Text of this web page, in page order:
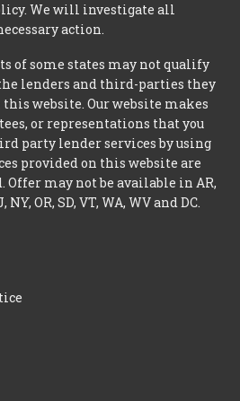
We will investigate all
action.
of some states may not qualify
lenders and third-parties they
website. Our website makes
or representations that you
party lender services by using
provided on this website are
may not be available in AR,
NY, OR, SD, VT, WA, WV and DC.